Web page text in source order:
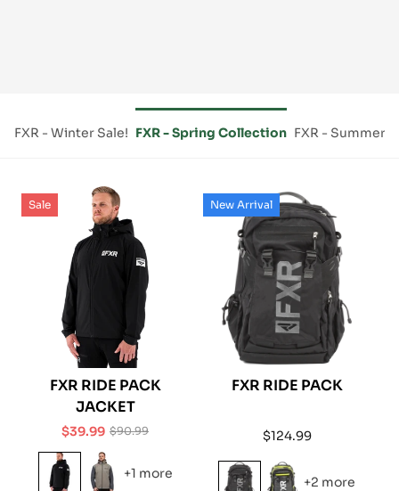
FXR - Winter Sale! FXR - Spring Collection FXR - Summer
Sale
FXR RIDE PACK
JACKET
Sale
price
$39.99Regular
price
$90.99
+1 more
New Arrival
FXR RIDE PACK
Regular
$124.99
+2 more